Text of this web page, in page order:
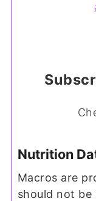
Nutrition
Macros are provided as a courtesy and
should not be